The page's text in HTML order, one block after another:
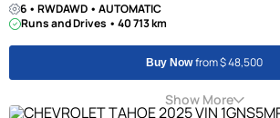
6 • RWDAWD • AUTOMATIC
Runs and Drives • 40 713 km
Buy Nowfrom $ 48,500
Show More